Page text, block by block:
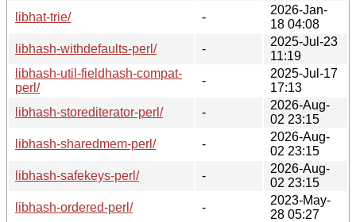
libhat-trie/
-
2026-Jan-
18 04:08
libhash-withdefaults-perl/
-
2025-Jul-23
11:19
libhash-util-fieldhash-compat-
perl/
-
2025-Jul-17
17:13
libhash-storediterator-perl/
-
2026-Aug-
02 23:15
libhash-sharedmem-perl/
-
2026-Aug-
02 23:15
libhash-safekeys-perl/
-
2026-Aug-
02 23:15
libhash-ordered-perl/
-
2023-May-
28 05:27